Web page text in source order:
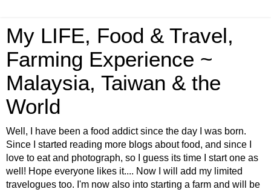
My LIFE, Food & Travel,
Farming Experience ~
Malaysia, Taiwan & the
World
Well, I have been a food addict since the day I was born.
Since I started reading more blogs about food, and since I
love to eat and photograph, so I guess its time I start one as
well! Hope everyone likes it.... Now I will add my limited
travelogues too. I'm now also into starting a farm and will be